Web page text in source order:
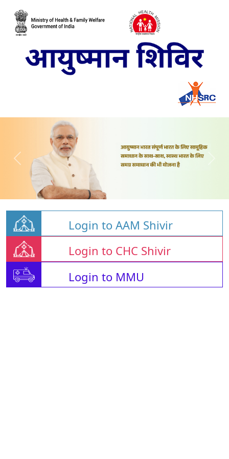
Login to AAM Shivir
Login to CHC Shivir
Login to MMU